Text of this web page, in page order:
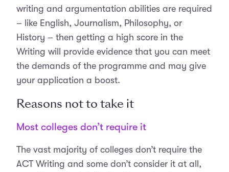
writing and argumentation abilities are required
– like English, Journalism, Philosophy, or
History – then getting a high score in the
Writing will provide evidence that you can meet
the demands of the programme and may give
your application a boost.
Reasons not to take it
Most colleges don’t require it
The vast majority of colleges don’t require the
ACT Writing and some don’t consider it at all,